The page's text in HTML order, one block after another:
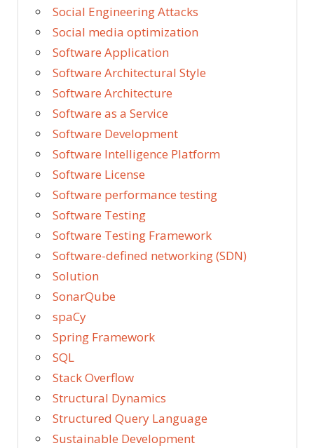
Social Engineering Attacks
Social media optimization
Software Application
Software Architectural Style
Software Architecture
Software as a Service
Software Development
Software Intelligence Platform
Software License
Software performance testing
Software Testing
Software Testing Framework
Software-defined networking (SDN)
Solution
SonarQube
spaCy
Spring Framework
SQL
Stack Overflow
Structural Dynamics
Structured Query Language
Sustainable Development